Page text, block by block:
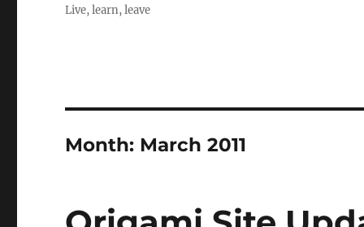
Live, learn, leave
Month: March 2011